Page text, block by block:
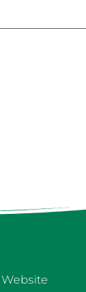
Website